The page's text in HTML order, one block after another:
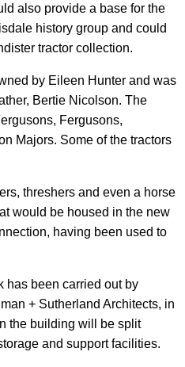
also provide a base for the
history group and could
tractor collection.
by Eileen Hunter and was
Bertie Nicolson. The
Fergusons,
Majors. Some of the tractors
threshers and even a horse
would be housed in the new
having been used to
has been carried out by
+ Sutherland Architects, in
the building will be split
and support facilities.